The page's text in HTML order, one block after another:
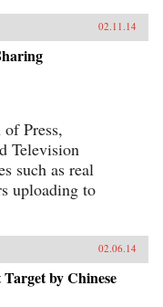
02.11.14
Press,
Television
such as real
uploading to
02.06.14
by Chinese